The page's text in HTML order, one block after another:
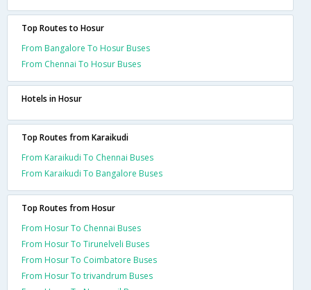
Top Routes to Hosur
From Bangalore To Hosur Buses
From Chennai To Hosur Buses
Hotels in Hosur
Top Routes from Karaikudi
From Karaikudi To Chennai Buses
From Karaikudi To Bangalore Buses
Top Routes from Hosur
From Hosur To Chennai Buses
From Hosur To Tirunelveli Buses
From Hosur To Coimbatore Buses
From Hosur To trivandrum Buses